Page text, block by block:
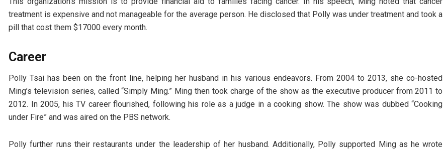
treatment is expensive and not manageable for the average person. He disclosed that Polly was under treatment and took a
pill that cost them $17000 every month.
Career
Polly Tsai has been on the front line, helping her husband in his various endeavors. From 2004 to 2013, she co-hosted
Ming’s television series, called “Simply Ming.” Ming then took charge of the show as the executive producer from 2011 to
2012. In 2005, his TV career flourished, following his role as a judge in a cooking show. The show was dubbed “Cooking
under Fire” and was aired on the PBS network.
Polly further runs their restaurants under the leadership of her husband. Additionally, Polly supported Ming as he wrote